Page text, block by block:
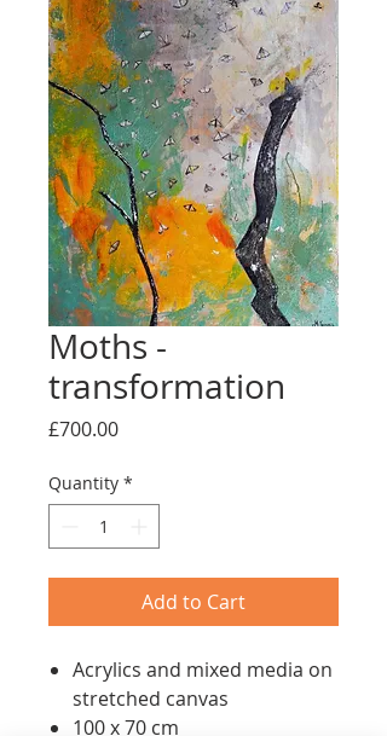
Moths -
transformation
£700.00Price
Quantity *
Add to Cart
Acrylics and mixed media on
stretched canvas
100 x 70 cm